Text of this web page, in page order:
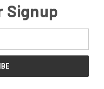
Signup